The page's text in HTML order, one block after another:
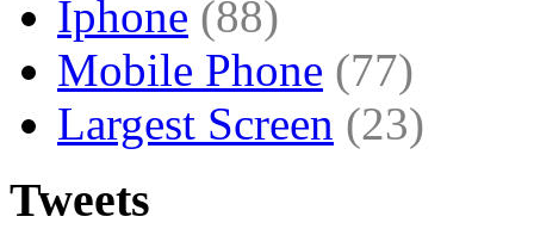
Iphone (88)
Mobile Phone (77)
Largest Screen (23)
Tweets